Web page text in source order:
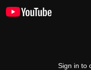
Sign in to